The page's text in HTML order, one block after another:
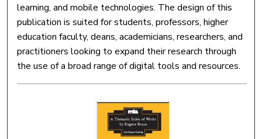
learning, and mobile technologies. The design of this
publication is suited for students, professors, higher
education faculty, deans, academicians, researchers, and
practitioners looking to expand their research through
the use of a broad range of digital tools and resources.